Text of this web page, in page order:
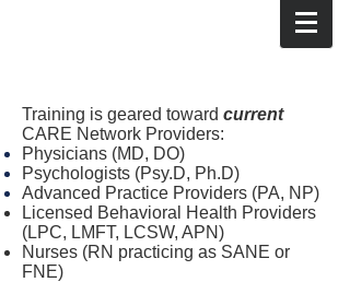
Training is geared toward current
CARE Network Providers:
Physicians (MD, DO)
Psychologists (Psy.D, Ph.D)
Advanced Practice Providers (PA, NP)
Licensed Behavioral Health Providers
(LPC, LMFT, LCSW, APN)
Nurses (RN practicing as SANE or
FNE)